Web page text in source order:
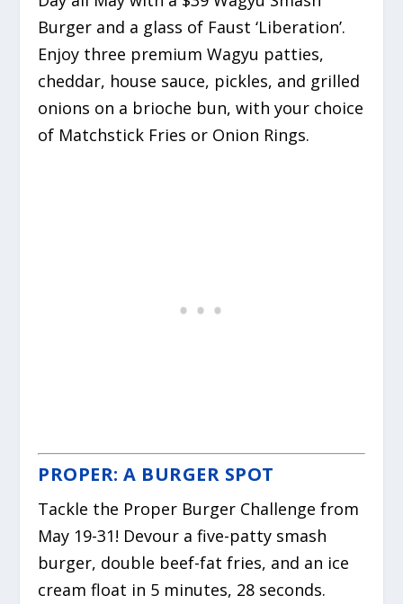
Burger and a glass of Faust ‘Liberation’.
Enjoy three premium Wagyu patties,
cheddar, house sauce, pickles, and grilled
onions on a brioche bun, with your choice
of Matchstick Fries or Onion Rings.
PROPER: A BURGER SPOT
Tackle the Proper Burger Challenge from
May 19-31! Devour a five-patty smash
burger, double beef-fat fries, and an ice
cream float in 5 minutes, 28 seconds.